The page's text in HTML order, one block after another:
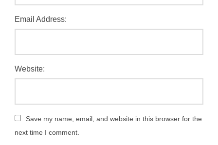
Email Address:
Website:
Save my name, email, and website in this browser for the
next time I comment.